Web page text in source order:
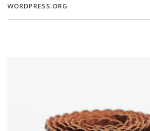
WORDPRESS.ORG